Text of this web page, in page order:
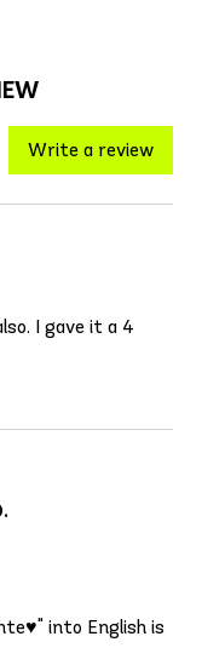
Write a review
I gave it a 4
into English is